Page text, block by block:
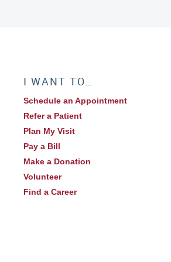
I WANT TO…
Schedule an Appointment
Refer a Patient
Plan My Visit
Pay a Bill
Make a Donation
Volunteer
Find a Career